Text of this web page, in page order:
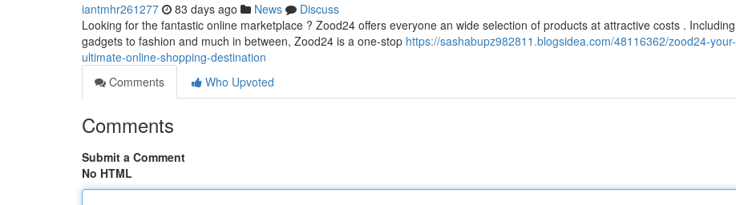
iantmhr261277 83 days ago News
Discuss
Looking for the fantastic online marketplace ? Zood24 offers everyone an wide selection of products at attractive costs . Including
gadgets to fashion and much in between, Zood24 is a one-stop https://sashabupz982811.blogsidea.com/48116362/zood24-your-
ultimate-online-shopping-destination
Comments
Who Upvoted
Comments
Submit a Comment
No HTML